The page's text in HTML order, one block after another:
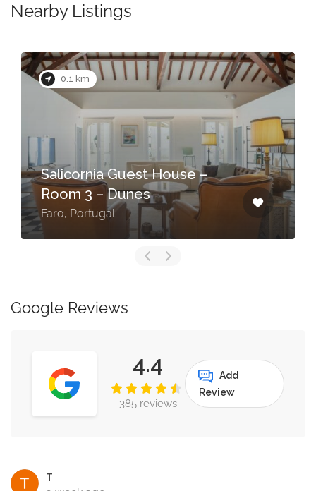
Nearby Listings
0.1 km
Salicornia Guest House –
Room 3 – Dunes
Faro, Portugal
Google Reviews
4.4
385 reviews
Add
Review
T